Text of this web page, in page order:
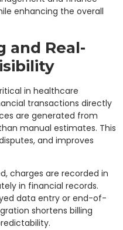
enhancing the overall
and Real-
in healthcare
transactions directly
are generated from
manual estimates. This
and improves
charges are recorded in
in financial records.
data entry or end-of-
shortens billing